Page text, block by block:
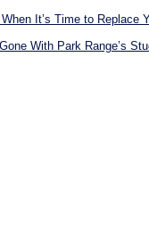
It’s Time to Replace
With Park Range’s